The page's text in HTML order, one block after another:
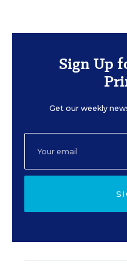
Sign Up
Get our weekly